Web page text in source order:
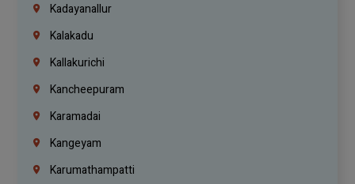
Kadayanallur
Kalakadu
Kallakurichi
Kancheepuram
Karamadai
Kangeyam
Karumathampatti